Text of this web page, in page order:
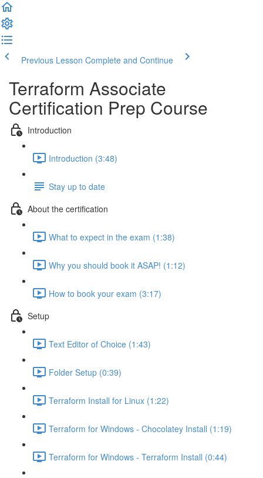
Previous Lesson Complete and Continue
Terraform Associate
Certification Prep Course
Introduction
Introduction (3:48)
Stay up to date
About the certification
What to expect in the exam (1:38)
Why you should book it ASAP! (1:12)
How to book your exam (3:17)
Setup
Text Editor of Choice (1:43)
Folder Setup (0:39)
Terraform Install for Linux (1:22)
Terraform for Windows - Chocolatey Install (1:19)
Terraform for Windows - Terraform Install (0:44)